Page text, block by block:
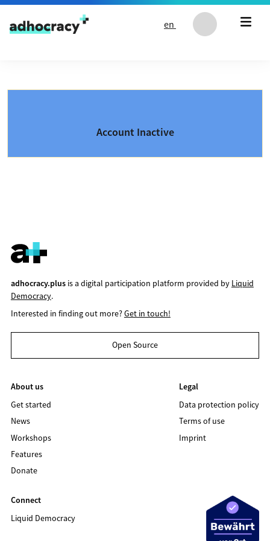
Skip to content
en
Account Inactive
adhocracy.plusis a digital participation platform provided by Liquid
Democracy.
Interested in finding out more?Get in touch!
Open Source
About us
Get started
News
Workshops
Features
Donate
Legal
Data protection policy
Terms of use
Imprint
Connect
Liquid Democracy